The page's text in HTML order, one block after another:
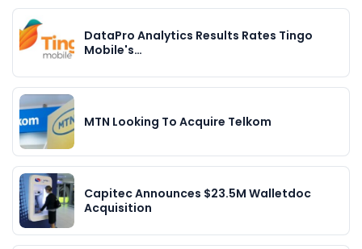
DataPro Analytics Results Rates Tingo
Mobile's…
MTN Looking To Acquire Telkom
Capitec Announces $23.5M Walletdoc
Acquisition